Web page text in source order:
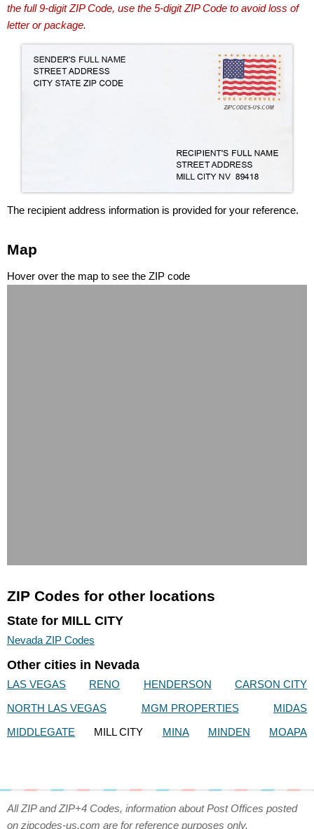
the full 9-digit ZIP Code, use the 5-digit ZIP Code to avoid loss of
letter or package.
The recipient address information is provided for your reference.
Map
Hover over the map to see the ZIP code
ZIP Codes for other locations
State for MILL CITY
Nevada ZIP Codes
Other cities in Nevada
LAS VEGAS RENO HENDERSON
CARSON CITY
NORTH LAS VEGAS
MGM PROPERTIES
MIDAS
MIDDLEGATE
MILL CITY MINA MINDEN MOAPA
All ZIP and ZIP+4 Codes, information about Post Offices posted
on zipcodes-us.com are for reference purposes only.